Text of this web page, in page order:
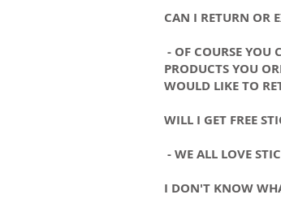
CAN I RETURN OR
- OF COURSE YOU
PRODUCTS YOU
WOULD LIKE TO
WILL I GET FREE
- WE ALL LOVE
I DON'T KNOW